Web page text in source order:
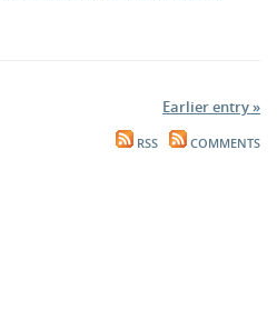
Earlier entry »
RSS COMMENTS